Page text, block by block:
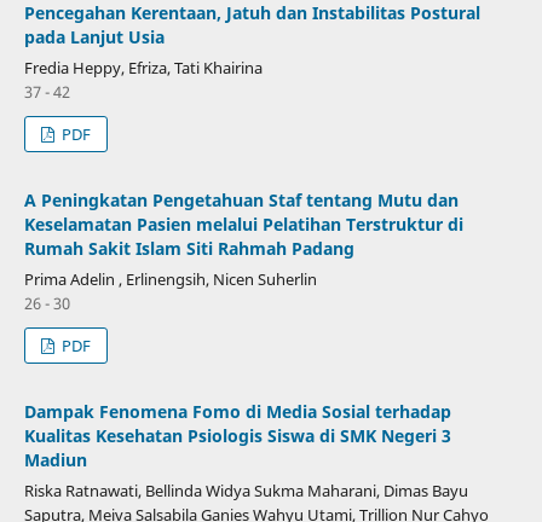
Pencegahan Kerentaan, Jatuh dan Instabilitas Postural
pada Lanjut Usia
Fredia Heppy, Efriza, Tati Khairina
37 - 42
PDF
A Peningkatan Pengetahuan Staf tentang Mutu dan
Keselamatan Pasien melalui Pelatihan Terstruktur di
Rumah Sakit Islam Siti Rahmah Padang
Prima Adelin , Erlinengsih, Nicen Suherlin
26 - 30
PDF
Dampak Fenomena Fomo di Media Sosial terhadap
Kualitas Kesehatan Psiologis Siswa di SMK Negeri 3
Madiun
Riska Ratnawati, Bellinda Widya Sukma Maharani, Dimas Bayu
Saputra, Meiva Salsabila Ganies Wahyu Utami, Trillion Nur Cahyo